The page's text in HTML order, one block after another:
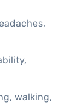
walking,